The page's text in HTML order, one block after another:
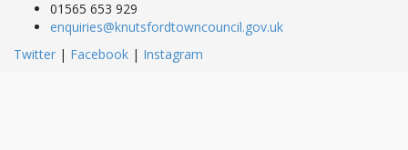
01565 653 929
enquiries@knutsfordtowncouncil.gov.uk
Twitter | Facebook | Instagram